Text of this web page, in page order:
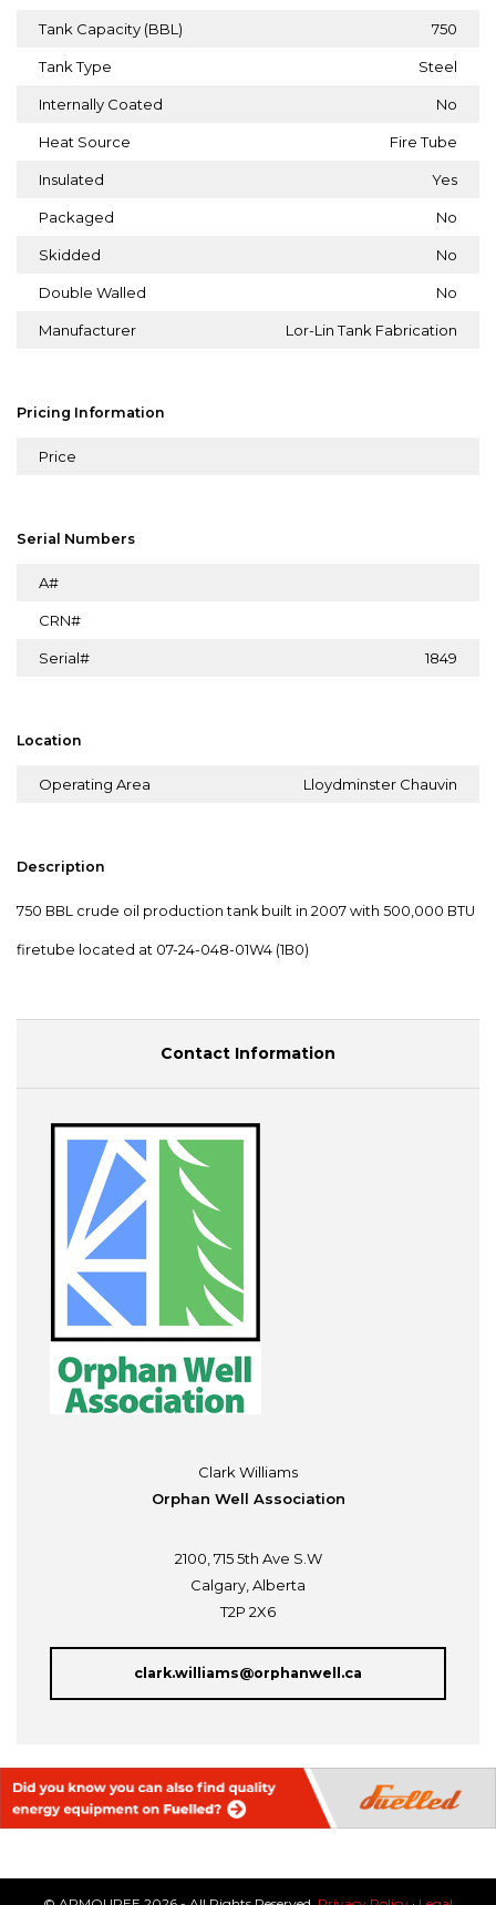
Tank Capacity (BBL) 750
Tank Type Steel
Internally Coated No
Heat Source Fire Tube
Insulated Yes
Packaged No
Skidded No
Double Walled No
Manufacturer Lor-Lin Tank Fabrication
Pricing Information
Price
Serial Numbers
A#
CRN#
Serial# 1849
Location
Operating Area Lloydminster Chauvin
Description
750 BBL crude oil production tank built in 2007 with 500,000 BTU
firetube located at 07-24-048-01W4 (1B0)
Contact Information
Clark Williams
Orphan Well Association
2100, 715 5th Ave S.W
Calgary, Alberta
T2P 2X6
clark.williams@orphanwell.ca